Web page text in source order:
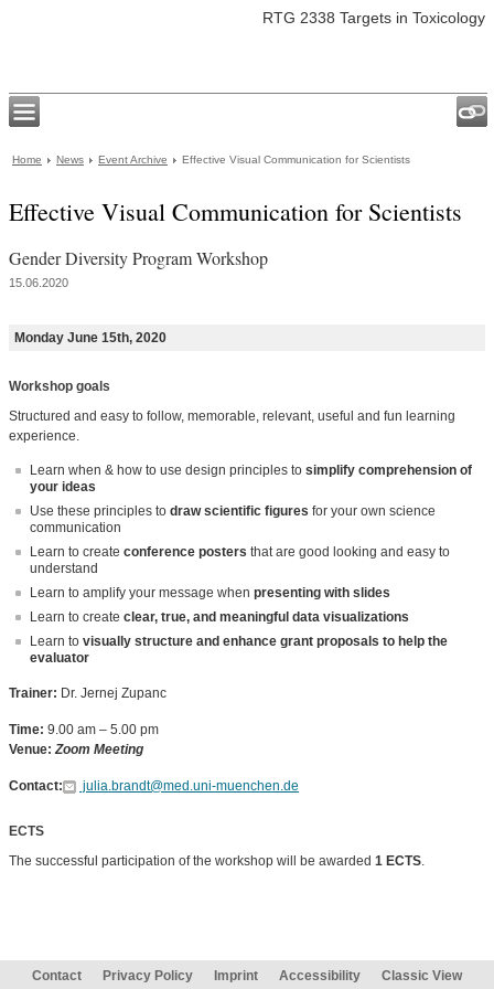
RTG 2338 Targets in Toxicology
Home News Event Archive Effective Visual Communication for Scientists
Effective Visual Communication for Scientists
Gender Diversity Program Workshop
15.06.2020
Monday June 15th, 2020
Workshop goals
Structured and easy to follow, memorable, relevant, useful and fun learning
experience.
Learn when & how to use design principles to simplify comprehension of
your ideas
Use these principles to draw scientific figures for your own science
communication
Learn to create conference posters that are good looking and easy to
understand
Learn to amplify your message when presenting with slides
Learn to create clear, true, and meaningful data visualizations
Learn to visually structure and enhance grant proposals to help the
evaluator
Trainer: Dr. Jernej Zupanc
Time: 9.00 am – 5.00 pm
Venue:Zoom Meeting
Contact: julia.brandt@med.uni-muenchen.de
ECTS
The successful participation of the workshop will be awarded 1 ECTS.
Contact Privacy Policy Imprint Accessibility Classic View